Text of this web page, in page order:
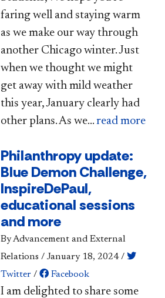
faring well and staying warm
as we make our way through
another Chicago winter. Just
when we thought we might
get away with mild weather
this year, January clearly had
other plans. As we... read more
Philanthropy update:
Blue Demon Challenge,
InspireDePaul,
educational sessions
and more
By Advancement and External
Relations / January 18, 2024/
Twitter / Facebook
I am delighted to share some